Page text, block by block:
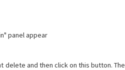
panel appear
delete and then click on this button. The